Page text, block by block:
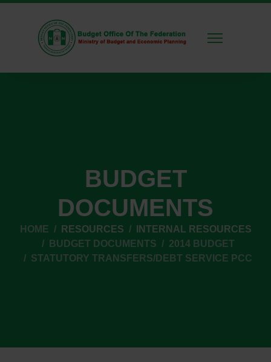
BUDGET
DOCUMENTS
HOME RESOURCES
INTERNAL RESOURCES
BUDGET DOCUMENTS
2014 BUDGET
STATUTORY TRANSFERS/DEBT SERVICE PCC